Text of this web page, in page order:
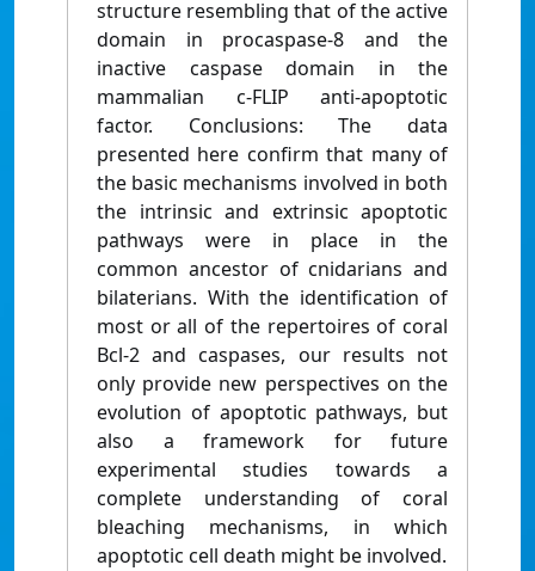
structure resembling that of the active
domain in procaspase-8 and the
inactive caspase domain in the
mammalian c-FLIP anti-apoptotic
factor. Conclusions: The data
presented here confirm that many of
the basic mechanisms involved in both
the intrinsic and extrinsic apoptotic
pathways were in place in the
common ancestor of cnidarians and
bilaterians. With the identification of
most or all of the repertoires of coral
Bcl-2 and caspases, our results not
only provide new perspectives on the
evolution of apoptotic pathways, but
also a framework for future
experimental studies towards a
complete understanding of coral
bleaching mechanisms, in which
apoptotic cell death might be involved.